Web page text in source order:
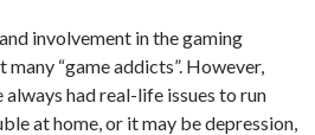
involvement in the gaming
“game addicts”. However,
always had real-life issues to run
at home, or it may be depression,